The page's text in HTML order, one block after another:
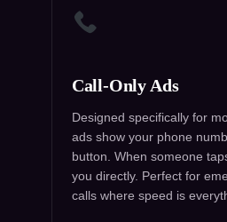
Call-Only Ads
Designed specifically for
ads show your phone
button. When someone
you directly. Perfect for
calls where speed is